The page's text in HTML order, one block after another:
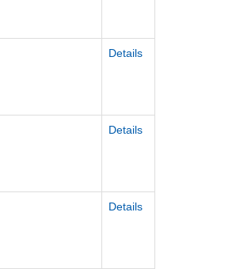
Details
Details
Details